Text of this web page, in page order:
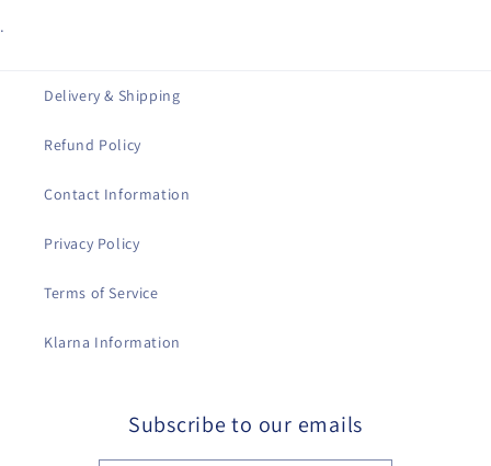
.
Delivery & Shipping
Refund Policy
Contact Information
Privacy Policy
Terms of Service
Klarna Information
Subscribe to our emails